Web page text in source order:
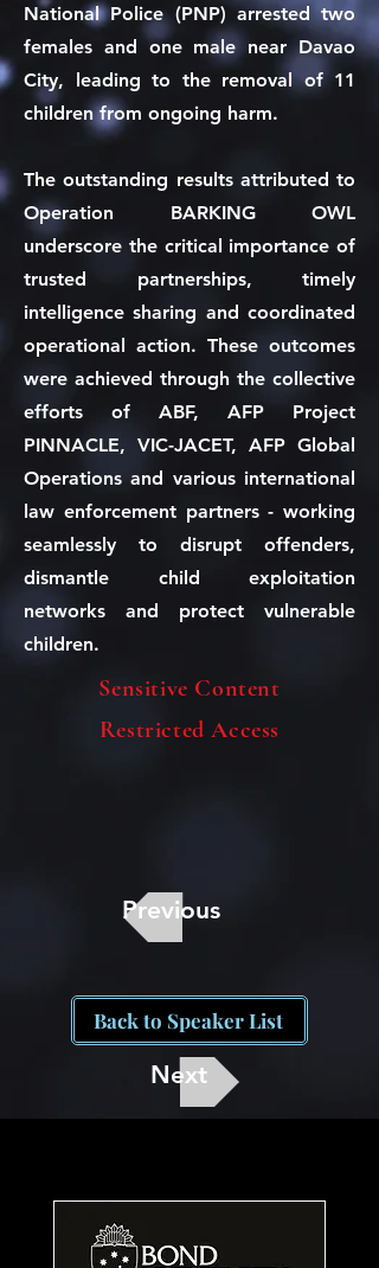
National Police (PNP) arrested two
females and one male near Davao
City, leading to the removal of 11
children from ongoing harm.
The outstanding results attributed to
Operation BARKING OWL
underscore the critical importance of
trusted partnerships, timely
intelligence sharing and coordinated
operational action. These outcomes
were achieved through the collective
efforts of ABF, AFP Project
PINNACLE, VIC-JACET, AFP Global
Operations and various international
law enforcement partners - working
seamlessly to disrupt offenders,
dismantle child exploitation
networks and protect vulnerable
children.
Sensitive Content
Restricted Access
Previous
Back to Speaker List
Next